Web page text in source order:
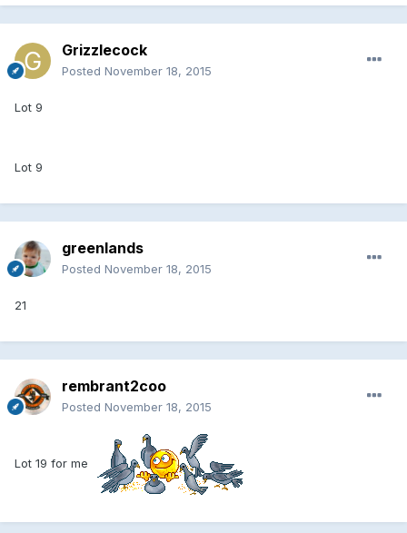
Grizzlecock
Posted November 18, 2015
Lot 9
Lot 9
greenlands
Posted November 18, 2015
21
rembrant2coo
Posted November 18, 2015
Lot 19 for me